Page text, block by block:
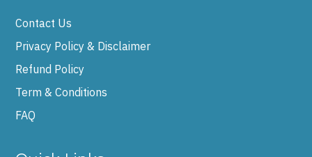
Contact Us
Privacy Policy & Disclaimer
Refund Policy
Term & Conditions
FAQ